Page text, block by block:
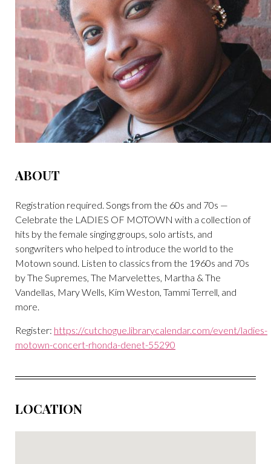
ABOUT
Registration required. Songs from the 60s and 70s —
Celebrate the LADIES OF MOTOWN with a collection of
hits by the female singing groups, solo artists, and
songwriters who helped to introduce the world to the
Motown sound. Listen to classics from the 1960s and 70s
by The Supremes, The Marvelettes, Martha & The
Vandellas, Mary Wells, Kim Weston, Tammi Terrell, and
more.
Register: https://cutchogue.librarycalendar.com/event/ladies-
motown-concert-rhonda-denet-55290
LOCATION